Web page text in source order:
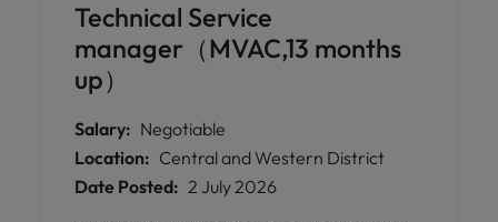
Technical Service
manager（MVAC,13 months
up）
Salary: Negotiable
Location: Central and Western District
Date Posted: 2 July 2026